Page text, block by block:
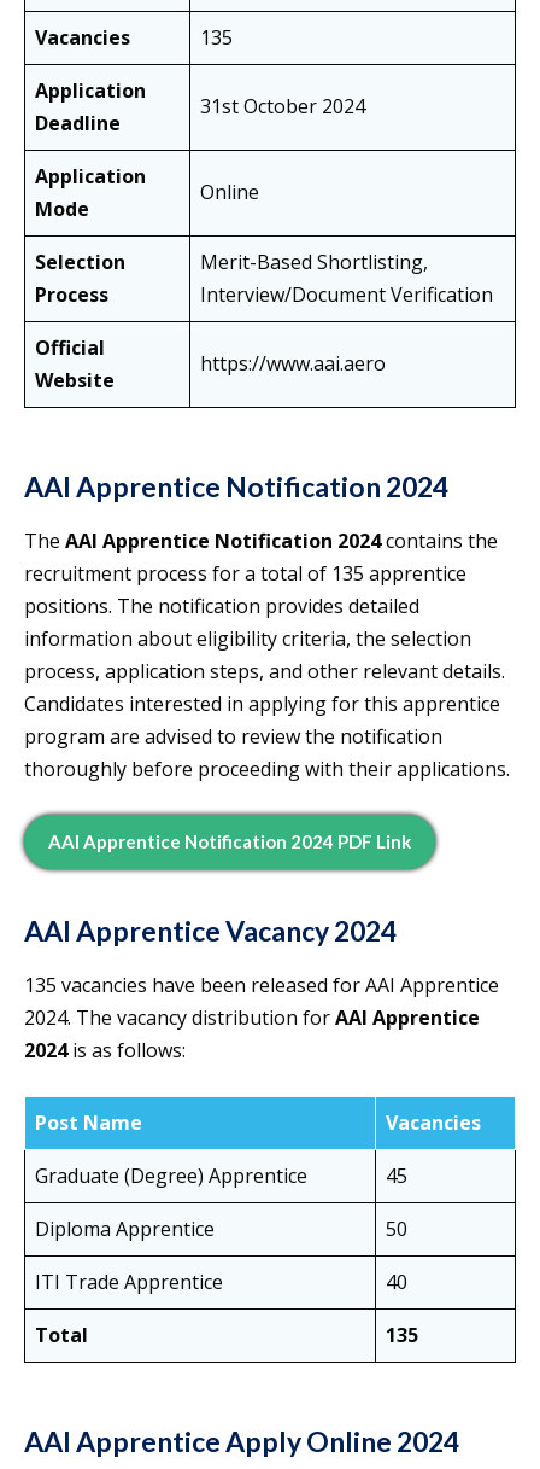
Vacancies
135
Application
Deadline
31st October 2024
Application
Mode
Online
Selection
Process
Merit-Based Shortlisting,
Interview/Document Verification
Official
Website
https://www.aai.aero
AAI Apprentice Notification 2024
The AAI Apprentice Notification 2024contains the
recruitment process for a total of 135 apprentice
positions. The notification provides detailed
information about eligibility criteria, the selection
process, application steps, and other relevant details.
Candidates interested in applying for this apprentice
program are advised to review the notification
thoroughly before proceeding with their applications.
AAI Apprentice Notification 2024 PDF Link
AAI Apprentice Vacancy 2024
135 vacancies have been released for AAI Apprentice
2024. The vacancy distribution forAAI Apprentice
2024is as follows:
Post Name
Vacancies
Graduate (Degree) Apprentice
45
Diploma Apprentice
50
ITI Trade Apprentice
40
Total
135
AAI Apprentice Apply Online 2024